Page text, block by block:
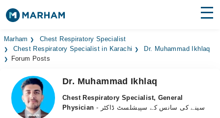
Find Doctors Hospitals
Surgeries
Medicines Labs
Health Hub
Marham
Chest Respiratory Specialist
Chest Respiratory Specialist in Karachi
Dr. Muhammad Ikhlaq
Forum Posts
Dr. Muhammad Ikhlaq
Chest Respiratory Specialist, General
Physician
- سینے کی سانس کے سپیشلسٹ ڈاکٹر